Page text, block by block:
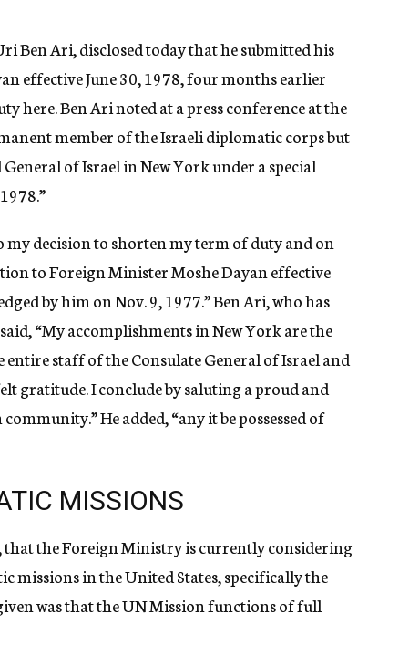
Ben Ari, disclosed today that he submitted his
effective June 30, 1978, four months earlier
Ben Ari noted at a press conference at the
member of the Israeli diplomatic corps but
of Israel in New York under a special
decision to shorten my term of duty and on
to Foreign Minister Moshe Dayan effective
by him on Nov. 9, 1977.” Ben Ari, who has
“My accomplishments in New York are the
staff of the Consulate General of Israel and
gratitude. I conclude by saluting a proud and
He added, “any it be possessed of
MISSIONS
that the Foreign Ministry is currently considering
missions in the United States, specifically the
was that the UN Mission functions of full